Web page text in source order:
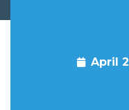
April